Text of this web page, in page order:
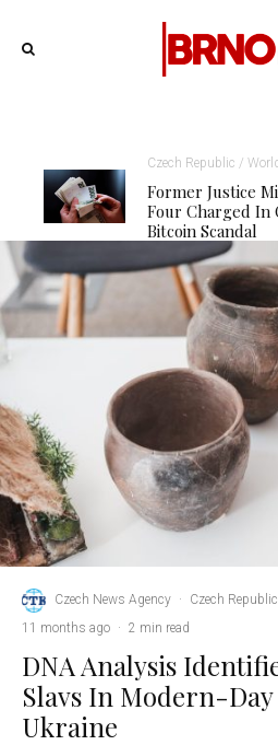
Czech Republic / World
Former Justice
Four Charged In
Bitcoin Scandal
Czech News Agency · Czech
11 months ago · 2 min read
DNA Analysis
Slavs In Modern-
Ukraine